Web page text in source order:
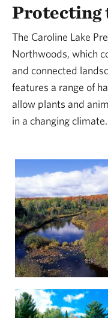
Protecting
The Caroline Lake
Northwoods, which
and connected
features a range of
allow plants and
in a changing climate.